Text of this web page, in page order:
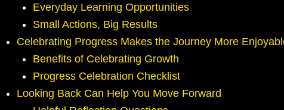
Everyday Learning Opportunities
Small Actions, Big Results
Celebrating Progress Makes the Journey More
Benefits of Celebrating Growth
Progress Celebration Checklist
Looking Back Can Help You Move Forward